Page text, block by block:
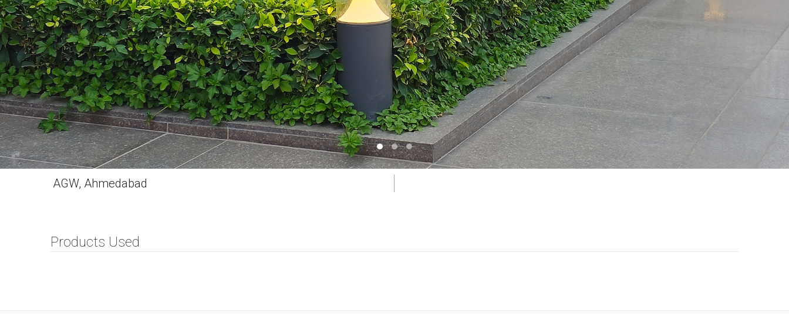
Previous
AGW, Ahmedabad
Products Used